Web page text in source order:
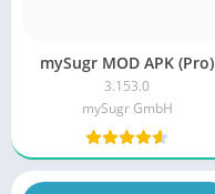
mySugr MOD APK (Pro)
3.153.0
mySugr GmbH